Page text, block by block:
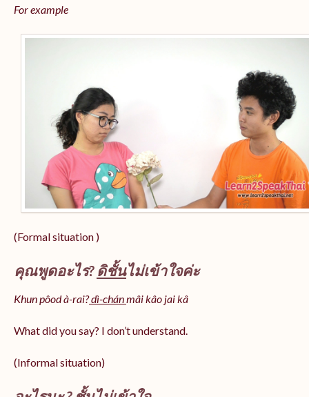
For example
(Formal situation )
คุณพูดอะไร?ดิชั้นไม่เข้าใจค่ะ
Khun pôod à-rai?dì-chánmâi kâo jai kâ
What did you say? I don’t understand.
(Informal situation)